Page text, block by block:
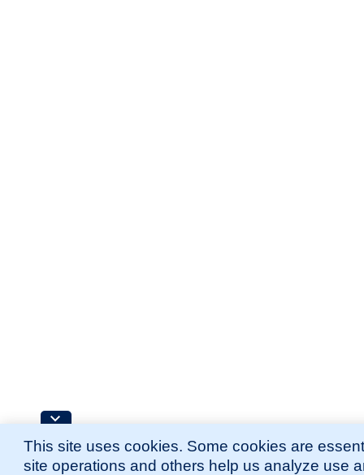
This site uses cookies. Some cookies are
site operations and others help us analyze use